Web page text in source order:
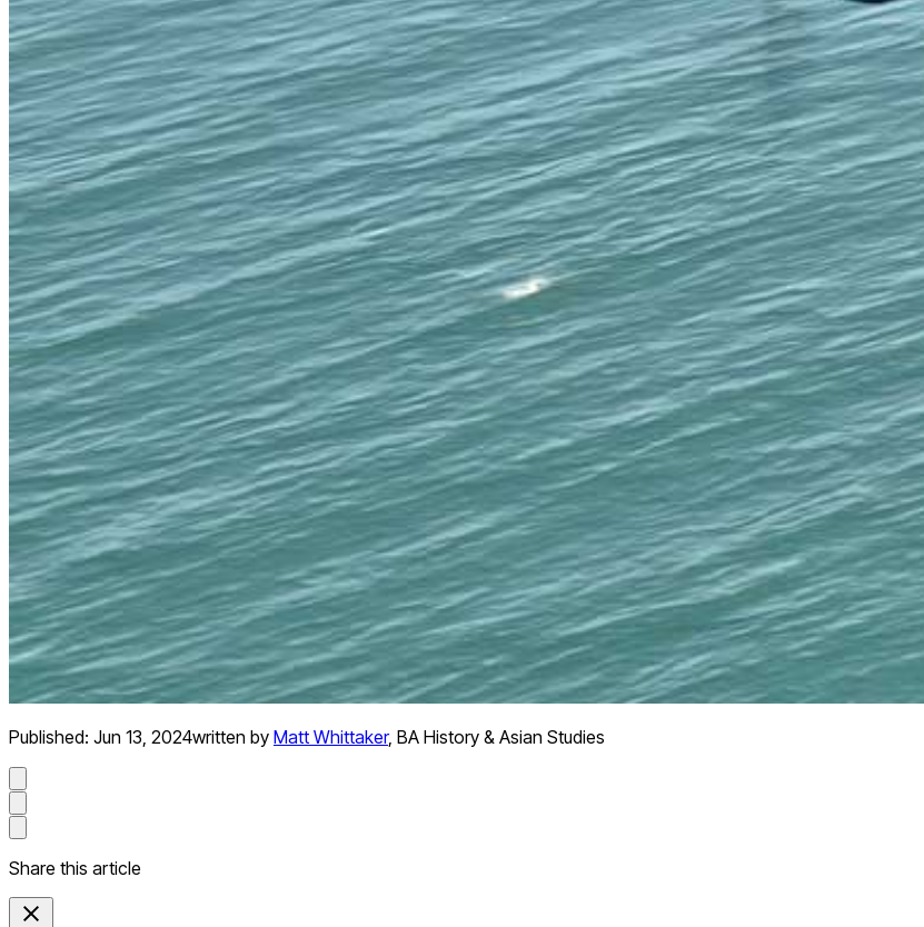
Published: Jun 13, 2024written by Matt Whittaker, BA History & Asian Studies
Share this article